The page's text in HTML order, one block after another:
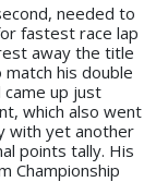
needed to
fastest race lap
away the title
his double
up just
which also went
with yet another
points tally. His
Championship